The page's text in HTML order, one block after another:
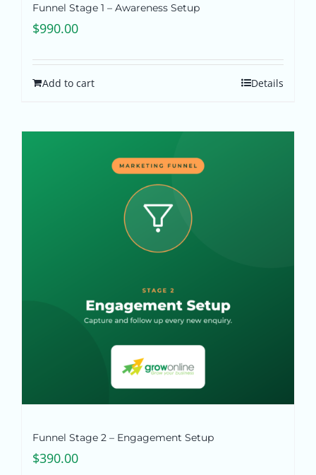
Funnel Stage 1 – Awareness Setup
$990.00
Add to cart Details
Funnel Stage 2 – Engagement Setup
$390.00